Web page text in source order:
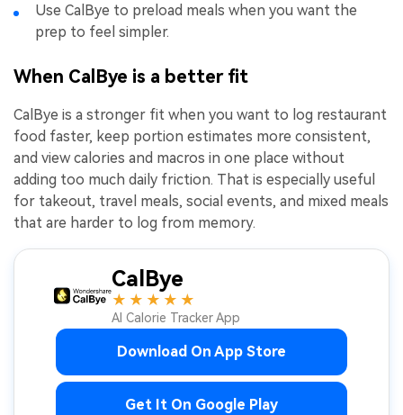
Use CalBye to preload meals when you want the
prep to feel simpler.
When CalBye is a better fit
CalBye is a stronger fit when you want to log restaurant
food faster, keep portion estimates more consistent,
and view calories and macros in one place without
adding too much daily friction. That is especially useful
for takeout, travel meals, social events, and mixed meals
that are harder to log from memory.
CalBye
★★★★★
AI Calorie Tracker App
Download On App Store
Get It On Google Play